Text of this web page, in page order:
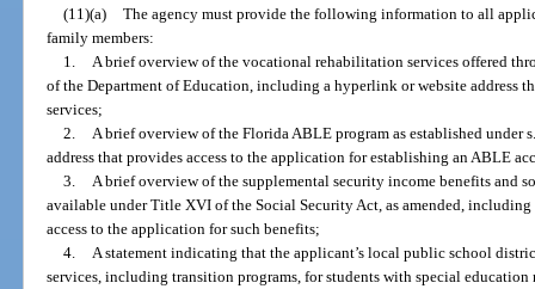
(11)(a) The agency must provide the following information to all
family members:
1.
A brief overview of the vocational rehabilitation services offered
of the Department of Education, including a hyperlink or website address
services;
2.
A brief overview of the Florida ABLE program as established
address that provides access to the application for establishing an ABLE
3.
A brief overview of the supplemental security income benefits and
available under Title XVI of the Social Security Act, as amended,
access to the application for such benefits;
4.
A statement indicating that the applicant’s local public school
services, including transition programs, for students with special education